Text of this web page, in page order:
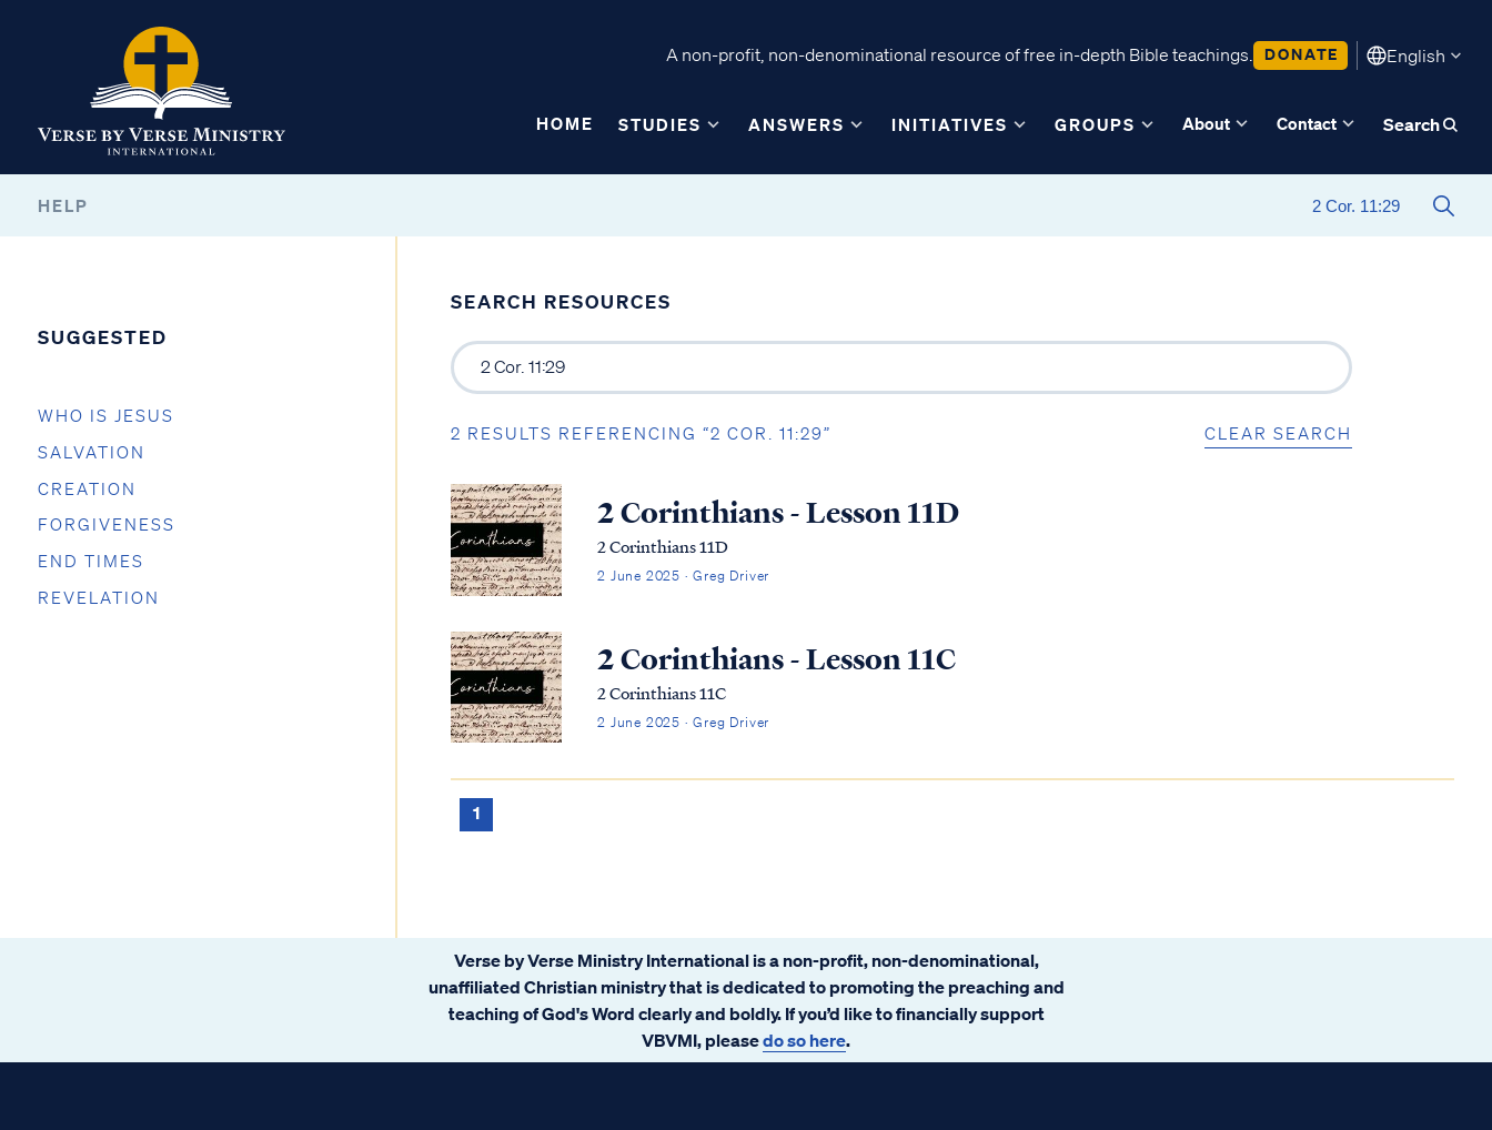
A non-profit, non-denominational resource of free in-depth Bible teachings. DONATE English
HOME STUDIES ANSWERS INITIATIVES GROUPS About Contact Search
HELP
SUGGESTED
WHO IS JESUS
SALVATION
CREATION
FORGIVENESS
END TIMES
REVELATION
SEARCH RESOURCES
2 RESULTS REFERENCING “2 COR. 11:29” CLEAR SEARCH
2 Corinthians - Lesson 11D
2 Corinthians 11D
2 June 2025 · Greg Driver
2 Corinthians - Lesson 11C
2 Corinthians 11C
2 June 2025 · Greg Driver
1
Verse by Verse Ministry International is a non-profit, non-denominational,
unaffiliated Christian ministry that is dedicated to promoting the preaching and
teaching of God's Word clearly and boldly. If you’d like to financially support
VBVMI, pleasedo so here.